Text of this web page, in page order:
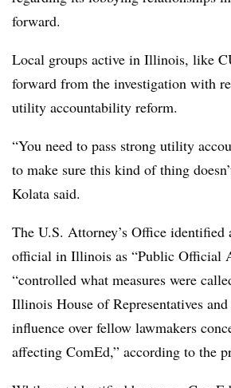
forward.
Local groups active in Illinois, like
forward from the investigation with
utility accountability reform.
“You need to pass strong utility
to make sure this kind of thing
Kolata said.
The U.S. Attorney’s Office identified
official in Illinois as “Public Official
“controlled what measures were
Illinois House of Representatives and
influence over fellow lawmakers
affecting ComEd,” according to the